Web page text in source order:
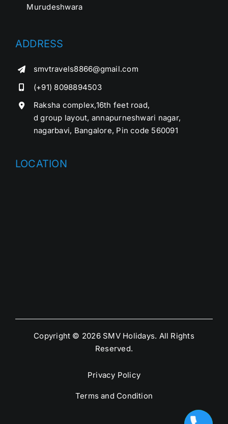
Murudeshwara
ADDRESS
smvtravels8866@gmail.com
(+91) 8098894503
Raksha complex,16th feet road,
d group layout, annapurneshwari nagar,
nagarbavi, Bangalore, Pin code 560091
LOCATION
Copyright © 2026 SMV Holidays. All Rights
Reserved.
Privacy Policy
Terms and Condition